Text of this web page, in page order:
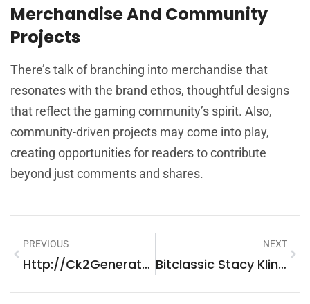
Merchandise And Community
Projects
There’s talk of branching into merchandise that
resonates with the brand ethos, thoughtful designs
that reflect the gaming community’s spirit. Also,
community-driven projects may come into play,
creating opportunities for readers to contribute
beyond just comments and shares.
PREVIOUS
Http://Ck2Generator.Com: Explore Endless Possibilities In CK2
NEXT
Bitclassic Stacy Klinger: Leading The Shift In Crypto Engagement